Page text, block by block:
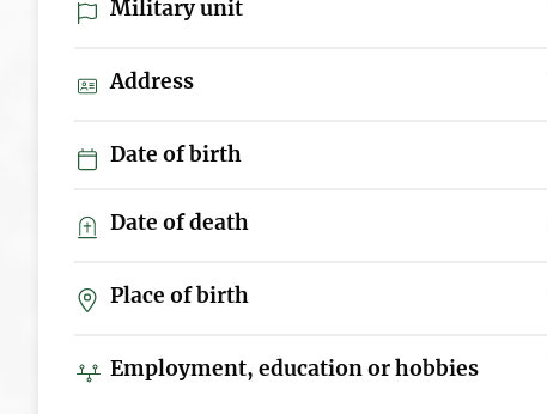
Military unit
Address
Date of birth
Date of death
Place of birth
Employment, education or hobbies